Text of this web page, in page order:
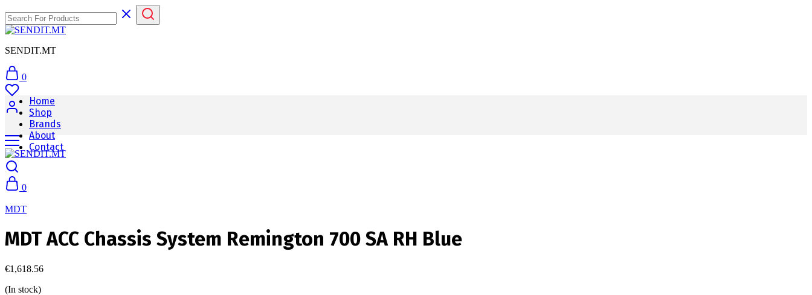
SENDIT.MT
0
Home
Shop
Brands
About
Contact
0
MDT
MDT ACC Chassis System Remington 700 SA RH Blue
€1,618.56
(In stock)